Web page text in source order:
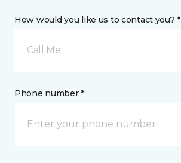
How would you like us to contact you? *
Call Me
Phone number *